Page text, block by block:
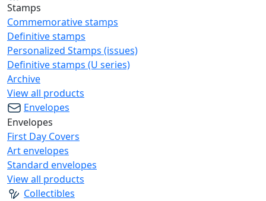
Stamps
Commemorative stamps
Definitive stamps
Personalized Stamps (issues)
Definitive stamps (U series)
Archive
View all products
Envelopes
Envelopes
First Day Covers
Art envelopes
Standard envelopes
View all products
Collectibles